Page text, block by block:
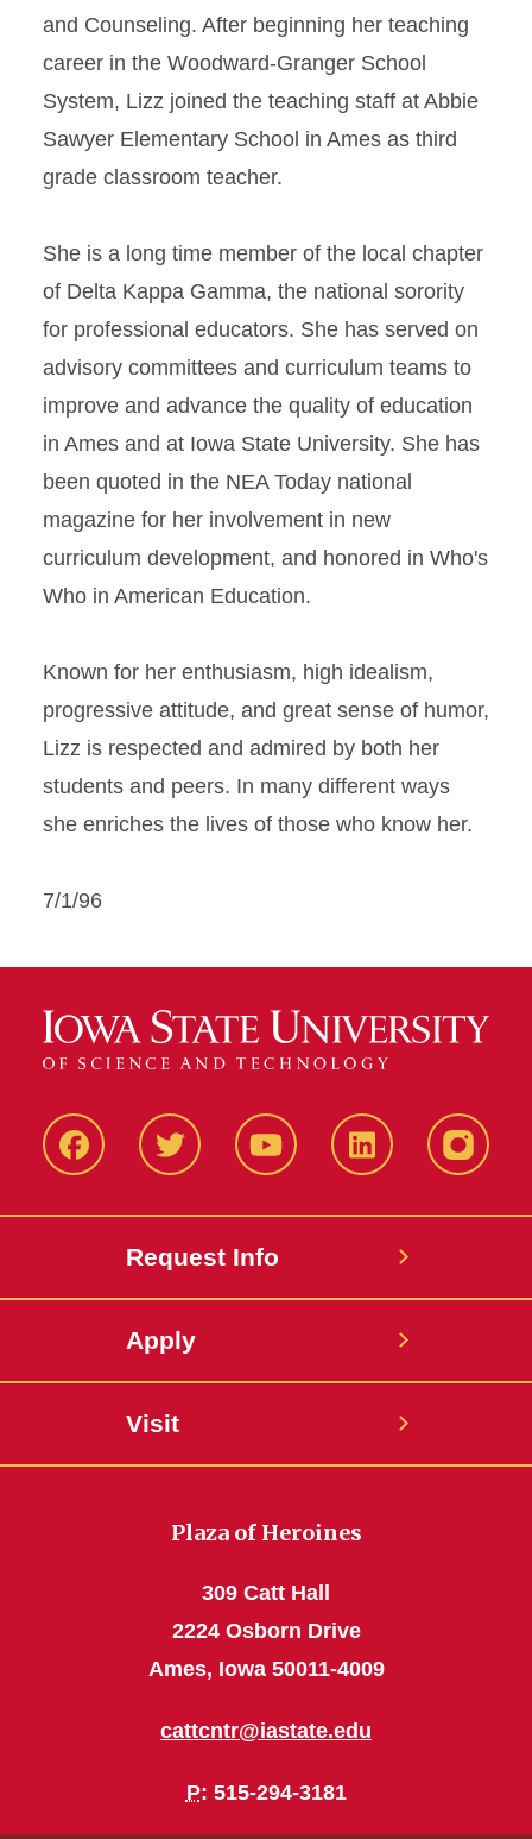
and Counseling. After beginning her teaching
career in the Woodward-Granger School
System, Lizz joined the teaching staff at Abbie
Sawyer Elementary School in Ames as third
grade classroom teacher.
She is a long time member of the local chapter
of Delta Kappa Gamma, the national sorority
for professional educators. She has served on
advisory committees and curriculum teams to
improve and advance the quality of education
in Ames and at Iowa State University. She has
been quoted in the NEA Today national
magazine for her involvement in new
curriculum development, and honored in Who's
Who in American Education.
Known for her enthusiasm, high idealism,
progressive attitude, and great sense of humor,
Lizz is respected and admired by both her
students and peers. In many different ways
she enriches the lives of those who know her.
7/1/96
FacbeookTwitter YouTube LinkedIn
Request Info
Apply
Visit
Plaza of Heroines
309 Catt Hall
2224 Osborn Drive
Ames, Iowa 50011-4009
cattcntr@iastate.edu
P: 515-294-3181